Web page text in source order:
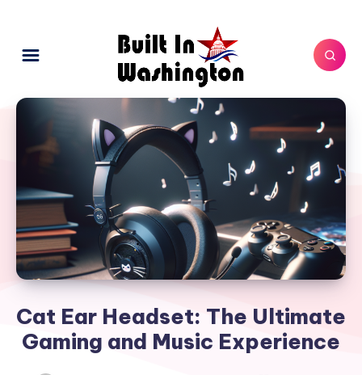
Cat Ear Headset: The Ultimate
Gaming and Music Experience